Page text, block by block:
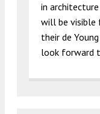
in
will be visible
their de
look forward